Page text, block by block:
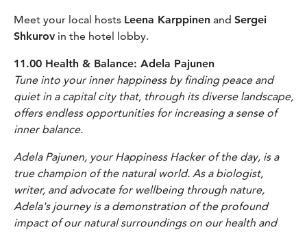
Meet your local hosts Leena Karppinen and Sergei
Shkurov in the hotel lobby.
11.00 Health & Balance: Adela Pajunen
Tune into your inner happiness by finding peace and
quiet in a capital city that, through its diverse landscape,
offers endless opportunities for increasing a sense of
inner balance.
Adela Pajunen, your Happiness Hacker of the day, is a
true champion of the natural world. As a biologist,
writer, and advocate for wellbeing through nature,
Adela's journey is a demonstration of the profound
impact of our natural surroundings on our health and